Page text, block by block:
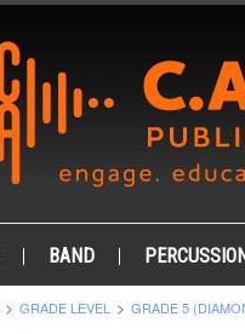
BAND
GRADE LEVEL GRADE 5